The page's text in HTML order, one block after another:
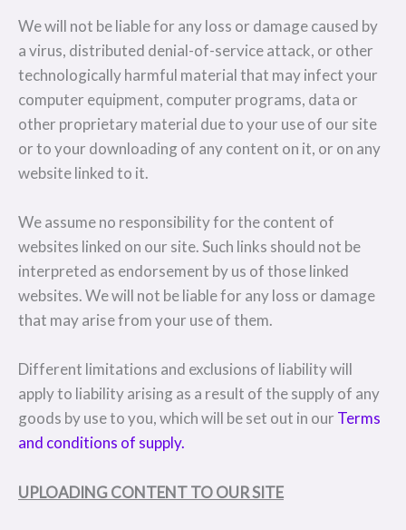
We will not be liable for any loss or damage caused by
a virus, distributed denial-of-service attack, or other
technologically harmful material that may infect your
computer equipment, computer programs, data or
other proprietary material due to your use of our site
or to your downloading of any content on it, or on any
website linked to it.
We assume no responsibility for the content of
websites linked on our site. Such links should not be
interpreted as endorsement by us of those linked
websites. We will not be liable for any loss or damage
that may arise from your use of them.
Different limitations and exclusions of liability will
apply to liability arising as a result of the supply of any
goods by use to you, which will be set out in our Terms
and conditions of supply.
UPLOADING CONTENT TO OUR SITE